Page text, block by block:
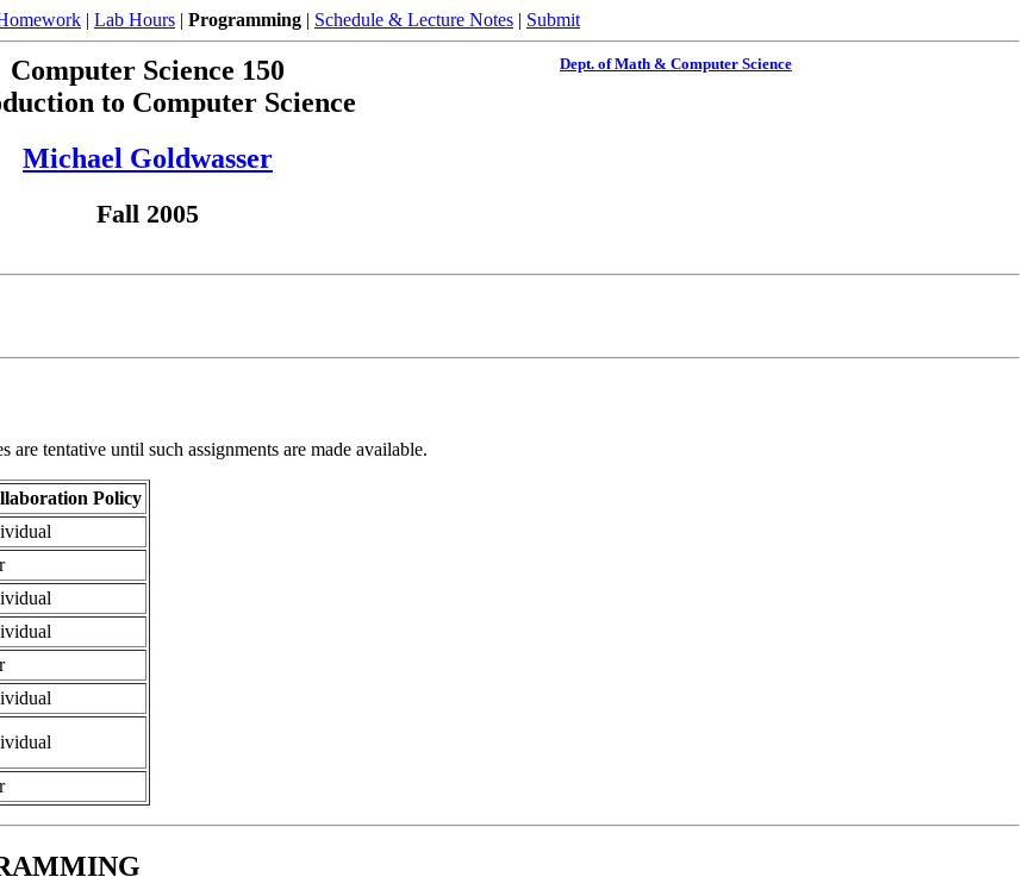
| Lab Hours | Programming | Schedule & Lecture Notes | Submit
Computer Science 150
to Computer Science
Michael Goldwasser
Fall 2005
Dept. of Math & Computer Science
are tentative until such assignments are made available.
Policy